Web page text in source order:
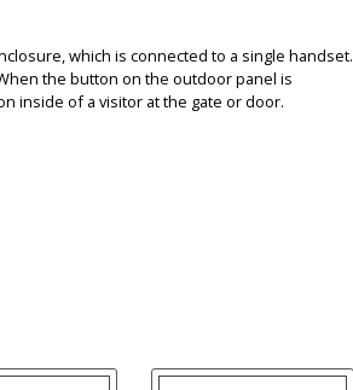
which is connected to a single handset.
the button on the outdoor panel is
inside of a visitor at the gate or door.